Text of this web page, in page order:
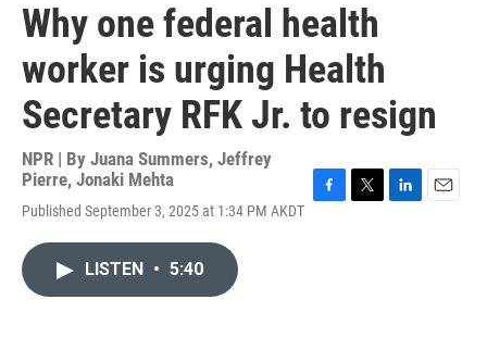
Why one federal health
worker is urging Health
Secretary RFK Jr. to resign
NPR | By Juana Summers, Jeffrey
Pierre, Jonaki Mehta
Published September 3, 2025 at 1:34 PM AKDT
LISTEN • 5:40